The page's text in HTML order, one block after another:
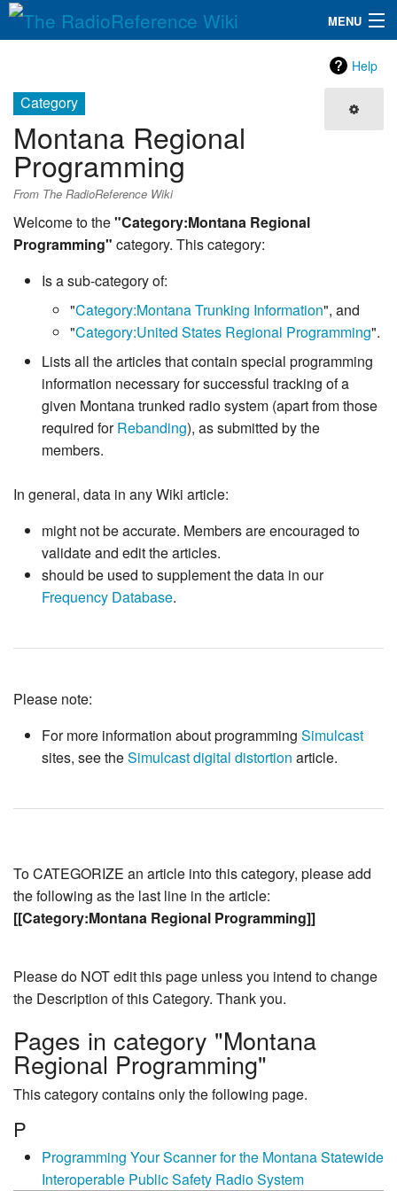
MENU
QuickLinks
Database
Search
Help
Category
Montana Regional
Programming
From The RadioReference Wiki
Welcome to the"Category:Montana Regional
Programming" category. This category:
Is a sub-category of:
"Category:Montana Trunking Information", and
"Category:United States Regional Programming".
Lists all the articles that contain special programming
information necessary for successful tracking of a
given Montana trunked radio system (apart from those
required forRebanding), as submitted by the
members.
In general, data in any Wiki article:
might not be accurate. Members are encouraged to
validate and edit the articles.
should be used to supplement the data in our
Frequency Database.
Please note:
For more information about programming Simulcast
sites, see theSimulcast digital distortion article.
To CATEGORIZE an article into this category, please add
the following as the last line in the article:
[[Category:Montana Regional Programming]]
Please do NOT edit this page unless you intend to change
the Description of this Category. Thank you.
Pages in category "Montana
Regional Programming"
This category contains only the following page.
P
Programming Your Scanner for the Montana Statewide
Interoperable Public Safety Radio System